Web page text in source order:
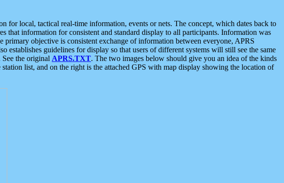
for local, tactical real-time information, events or nets. The concept, which dates back to
that information for consistent and standard display to all participants. Information was
objective is consistent exchange of information between everyone, APRS
guidelines for display so that users of different systems will still see the same
the original APRS.TXT. The two images below should give you an idea of the kinds
list, and on the right is the attached GPS with map display showing the location of